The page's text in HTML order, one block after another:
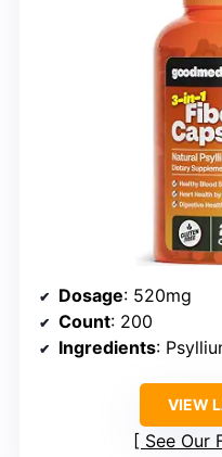
Dosage: 520mg
Count: 200
Ingredients:
VIEW
See Our